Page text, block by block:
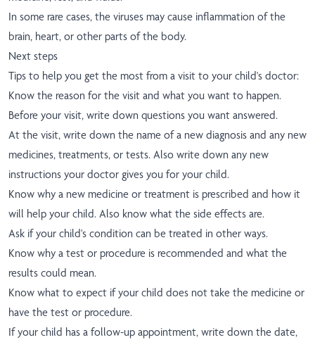
In some rare cases, the viruses may cause inflammation of the
brain, heart, or other parts of the body.
Next steps
Tips to help you get the most from a visit to your child's doctor:
Know the reason for the visit and what you want to happen.
Before your visit, write down questions you want answered.
At the visit, write down the name of a new diagnosis and any new
medicines, treatments, or tests. Also write down any new
instructions your doctor gives you for your child.
Know why a new medicine or treatment is prescribed and how it
will help your child. Also know what the side effects are.
Ask if your child's condition can be treated in other ways.
Know why a test or procedure is recommended and what the
results could mean.
Know what to expect if your child does not take the medicine or
have the test or procedure.
If your child has a follow-up appointment, write down the date,